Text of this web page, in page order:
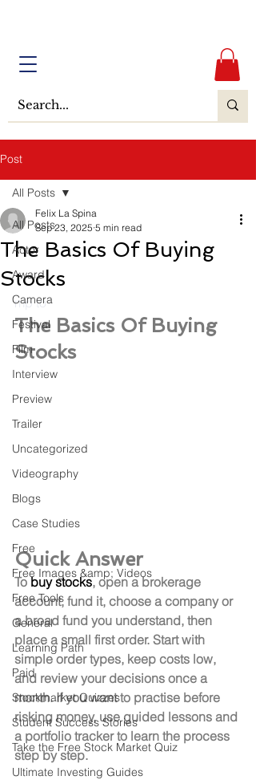
Post
All Posts
Actor
Award
Camera
Festival
Film
Interview
Preview
Trailer
Uncategorized
Videography
Blogs
Case Studies
Free
Free Images &amp; Videos
Free Tools
General
Learning Path
Paid
Stockmarket Quizzes
Student Success Stories
Take the Free Stock Market Quiz
Ultimate Investing Guides
All Posts
The Basics Of Buying
Stocks
Felix La Spina
Sep 23, 2025 5 min read
mp to
The Basics Of Buying
Stocks
Quick Answer
To buy stocks, open a brokerage
account, fund it, choose a company or
a broad fund you understand, then
place a small first order. Start with
simple order types, keep costs low,
and review your decisions once a
month. If you want to practise before
risking money, use guided lessons and
a portfolio tracker to learn the process
step by step.